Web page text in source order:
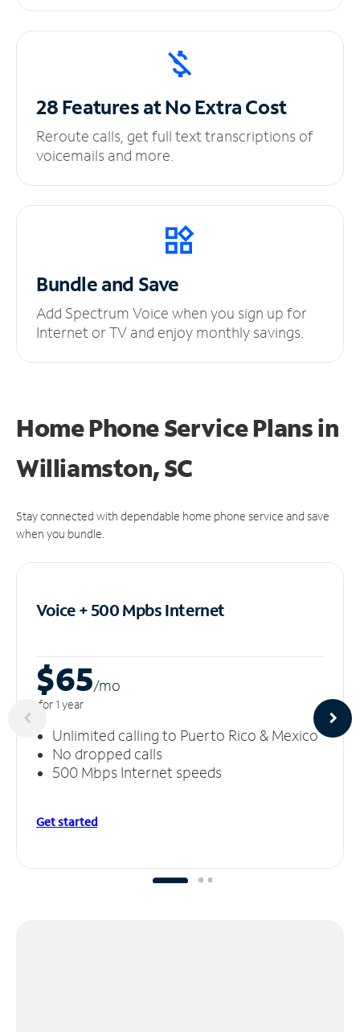
28 Features at NoExtra Cost
Reroute calls, get full text transcriptions of
voicemails and more.
Bundle and Save
Add Spectrum Voice when you sign up for
Internet or TV and enjoy monthly savings.
Home Phone Service Plansin
Williamston, SC
Stay connected with dependable home phone service and save
when you bundle.
Voice + 500 MpbsInternet
$65/mo
for 1 year
Unlimited calling to Puerto Rico & Mexico
No dropped calls
500 Mbps Internet speeds
Get started